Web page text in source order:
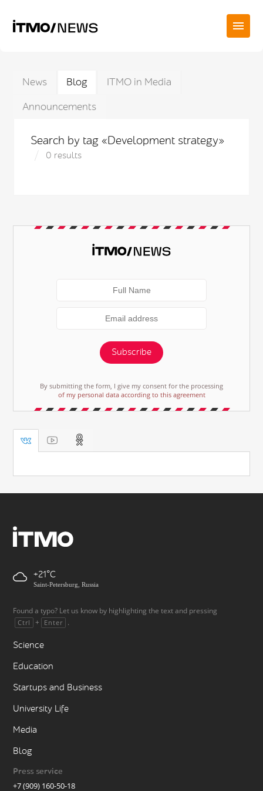
News Blog
ITMO in Media
Announcements
Search by tag «Development strategy»
0 results
Subscribe
By submitting the form, I give my consent for the processing
of my personal data according to this agreement
+21
Saint-Petersburg, Russia
Found a typo? Let us know by highlighting the text and pressing
Ctrl + Enter .
Science
Education
Startups and Business
University Life
Media
Blog
Press service
+7 (909) 160-50-18